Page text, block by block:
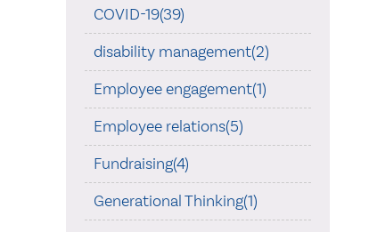
COVID-19(39)
disability management(2)
Employee engagement(1)
Employee relations(5)
Fundraising(4)
Generational Thinking(1)